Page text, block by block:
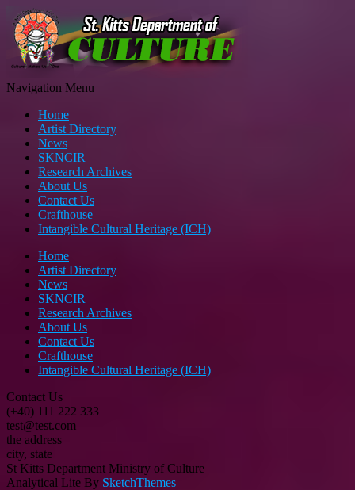
Navigation Menu
Home
Artist Directory
News
SKNCIR
Research Archives
About Us
Contact Us
Crafthouse
Intangible Cultural Heritage (ICH)
Home
Artist Directory
News
SKNCIR
Research Archives
About Us
Contact Us
Crafthouse
Intangible Cultural Heritage (ICH)
Contact Us
(+40) 111 222 333
test@test.com
the address
city, state
St Kitts Department Ministry of Culture
Analytical Lite By SketchThemes